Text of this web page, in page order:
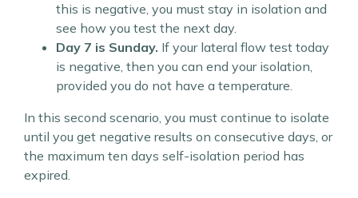
this is negative, you must stay in isolation and
see how you test the next day.
Day 7 is Sunday. If your lateral flow test today
is negative, then you can end your isolation,
provided you do not have a temperature.
In this second scenario, you must continue to isolate
until you get negative results on consecutive days, or
the maximum ten days self-isolation period has
expired.